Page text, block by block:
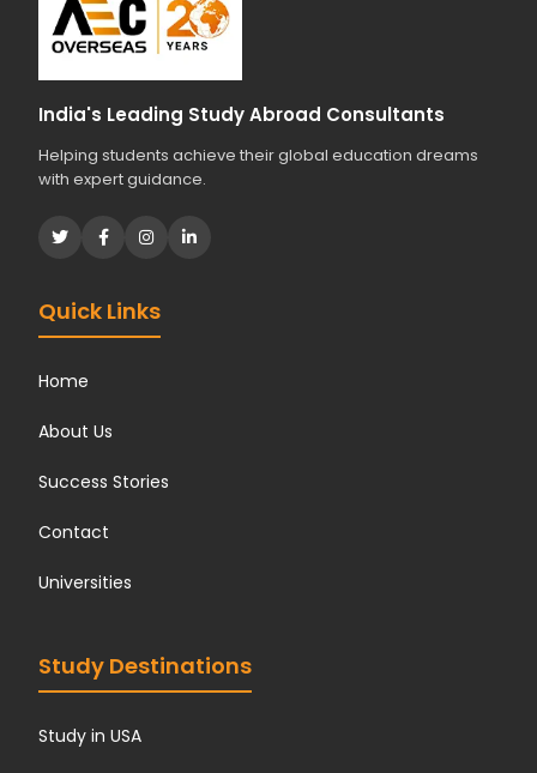
India's Leading Study Abroad Consultants
Helping students achieve their global education dreams
with expert guidance.
Quick Links
Home
About Us
Success Stories
Contact
Universities
Study Destinations
Study in USA